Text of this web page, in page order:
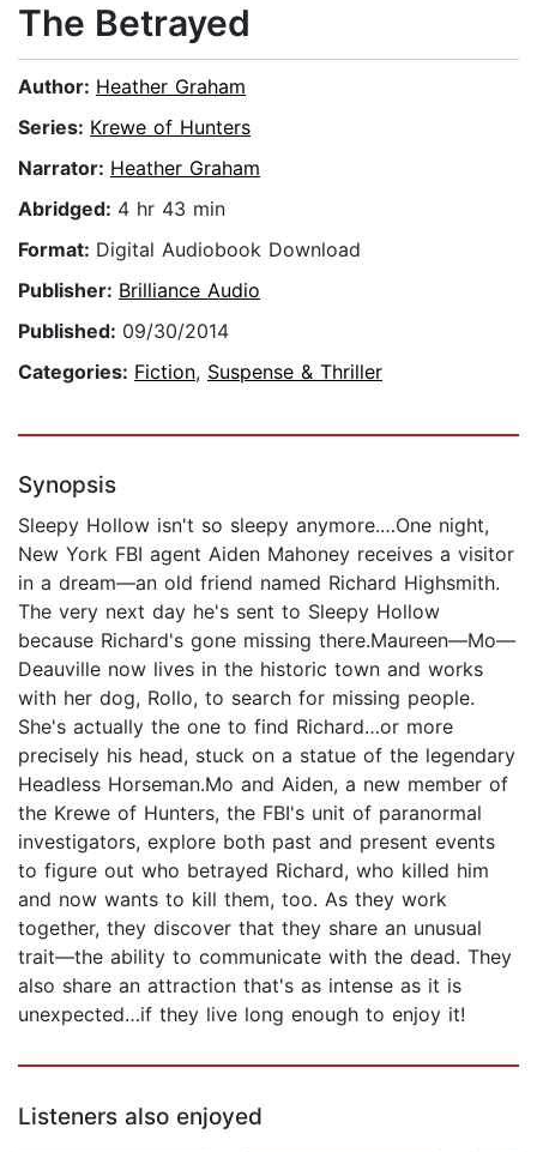
The Betrayed
Author: Heather Graham
Series: Krewe of Hunters
Narrator: Heather Graham
Abridged: 4 hr 43 min
Format: Digital Audiobook Download
Publisher: Brilliance Audio
Published: 09/30/2014
Categories: Fiction, Suspense & Thriller
Synopsis
Sleepy Hollow isn't so sleepy anymore.…One night,
New York FBI agent Aiden Mahoney receives a visitor
in a dream—an old friend named Richard Highsmith.
The very next day he's sent to Sleepy Hollow
because Richard's gone missing there.Maureen—Mo—
Deauville now lives in the historic town and works
with her dog, Rollo, to search for missing people.
She's actually the one to find Richard…or more
precisely his head, stuck on a statue of the legendary
Headless Horseman.Mo and Aiden, a new member of
the Krewe of Hunters, the FBI's unit of paranormal
investigators, explore both past and present events
to figure out who betrayed Richard, who killed him
and now wants to kill them, too. As they work
together, they discover that they share an unusual
trait—the ability to communicate with the dead. They
also share an attraction that's as intense as it is
unexpected…if they live long enough to enjoy it!
Listeners also enjoyed